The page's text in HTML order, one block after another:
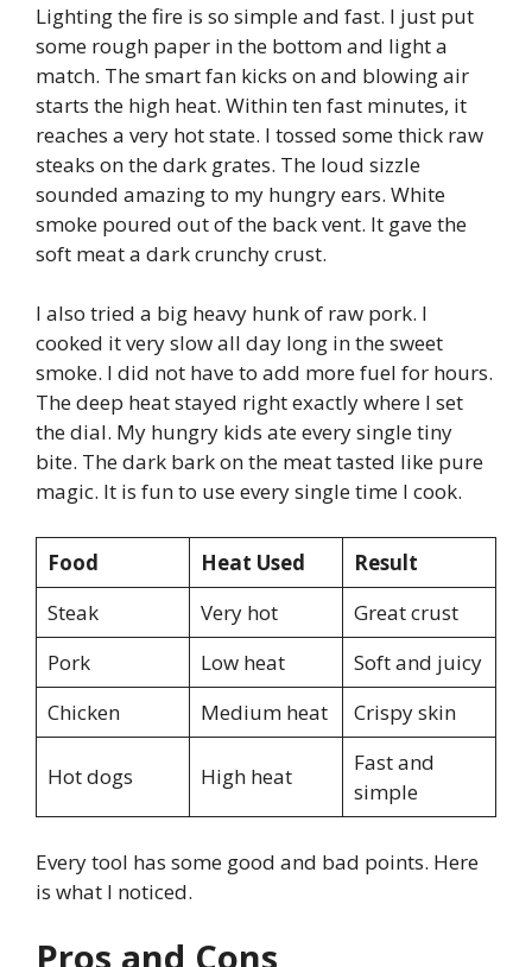
Lighting the fire is so simple and fast. I just put
some rough paper in the bottom and light a
match. The smart fan kicks on and blowing air
starts the high heat. Within ten fast minutes, it
reaches a very hot state. I tossed some thick raw
steaks on the dark grates. The loud sizzle
sounded amazing to my hungry ears. White
smoke poured out of the back vent. It gave the
soft meat a dark crunchy crust.
I also tried a big heavy hunk of raw pork. I
cooked it very slow all day long in the sweet
smoke. I did not have to add more fuel for hours.
The deep heat stayed right exactly where I set
the dial. My hungry kids ate every single tiny
bite. The dark bark on the meat tasted like pure
magic. It is fun to use every single time I cook.
Food Heat Used
Result
Steak
Very hot
Great crust
Pork
Low heat
Soft and juicy
Chicken
Medium heat Crispy skin
Hot dogs High heat
Fast and
simple
Every tool has some good and bad points. Here
is what I noticed.
Pros and Cons